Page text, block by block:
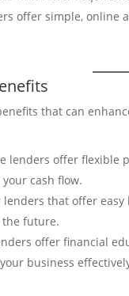
offer simple, online
that can
lenders offer flexible
cash flow.
lenders that offer
future.
offer financial
business